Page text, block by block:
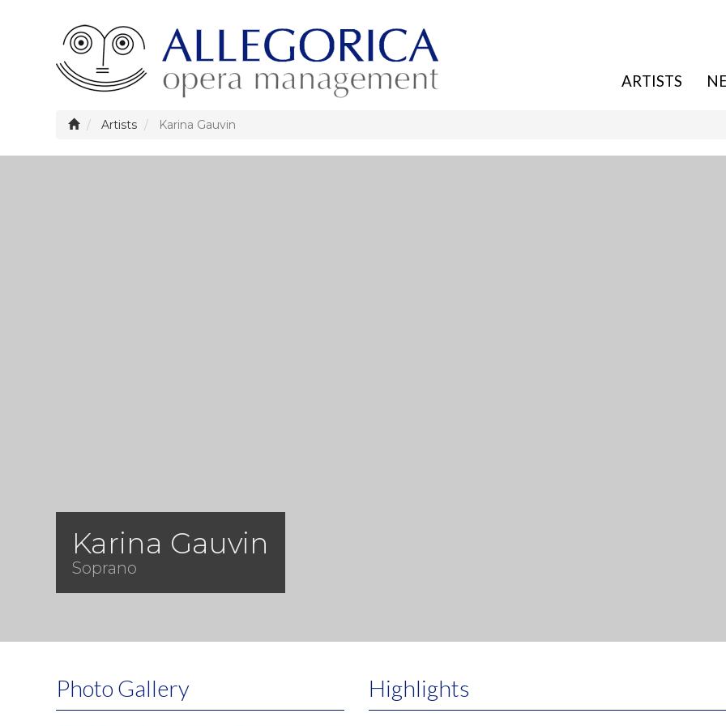
ARTISTS
Artists Karina Gauvin
Karina Gauvin
Soprano
Photo Gallery Highlights